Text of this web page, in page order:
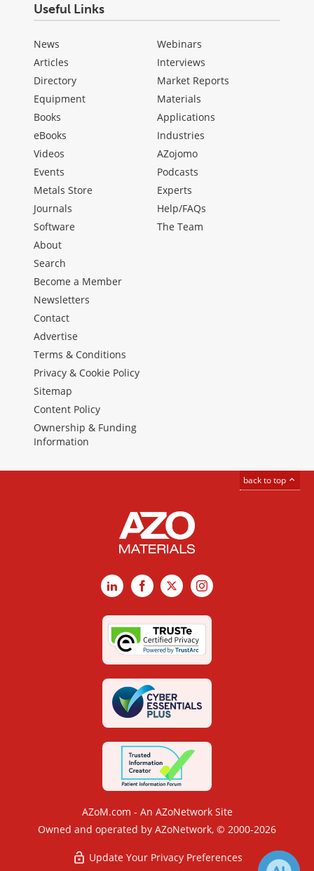
Useful Links
News
Articles
Directory
Equipment
Books
eBooks
Videos
Events
Metals Store
Journals
Software
Webinars
Interviews
Market Reports
Materials
Applications
Industries
AZojomo
Podcasts
Experts
Help/FAQs
The Team
About
Search
Become a Member
Newsletters
Contact
Advertise
Terms & Conditions
Privacy & Cookie Policy
Sitemap
Content Policy
Ownership & Funding
Information
back to top
LinkedInFacebook
X Instagram
AZoM.com - An AZoNetwork Site
Owned and operated by AZoNetwork, © 2000-2026
Update Your Privacy Preferences